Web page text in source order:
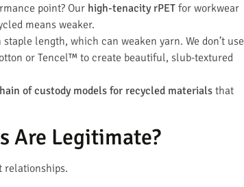
point? Our high-tenacity rPET for workwear
means weaker.
length, which can weaken yarn. We don’t use
or Tencel™ to create beautiful, slub-textured
of custody models for recycled materials that
Are Legitimate?
relationships.